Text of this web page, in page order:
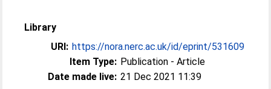
Library
URI: https://nora.nerc.ac.uk/id/eprint/531609
Item Type: Publication - Article
Date made live: 21 Dec 2021 11:39